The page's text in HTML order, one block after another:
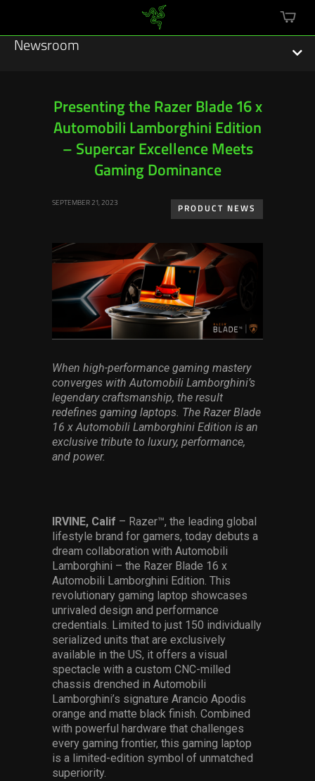
cart
Newsroom
Featured Stories
Sustainability
Esports
Hardware
Software
Others
Press Contacts
Press Assets
Presenting the Razer Blade 16 x
Automobili Lamborghini Edition
– Supercar Excellence Meets
Gaming Dominance
SEPTEMBER 21, 2023
PRODUCT NEWS
When high-performance gaming mastery
converges withAutomobili Lamborghini’s
legendary craftsmanship, the result
redefines gaming laptops. The RazerBlade
16 xAutomobili Lamborghini Edition is an
exclusive tribute to luxury, performance,
and power.
IRVINE, Calif – Razer™, the leading global
lifestyle brand for gamers, today debuts a
dream collaboration with Automobili
Lamborghini – the Razer Blade 16 x
Automobili Lamborghini Edition. This
revolutionary gaming laptop showcases
unrivaled design and performance
credentials. Limited to just 150 individually
serialized units that are exclusively
available in the US, it offers a visual
spectacle with a custom CNC-milled
chassis drenched in Automobili
Lamborghini’s signature Arancio Apodis
orange and matte black finish. Combined
with powerful hardware that challenges
every gaming frontier, this gaming laptop
is a limited-edition symbol of unmatched
superiority.